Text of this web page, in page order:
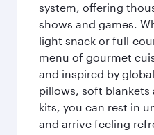
system, offering
shows and games.
light snack or full-
menu of gourmet
and inspired by
pillows, soft blankets
kits, you can rest in
and arrive feeling